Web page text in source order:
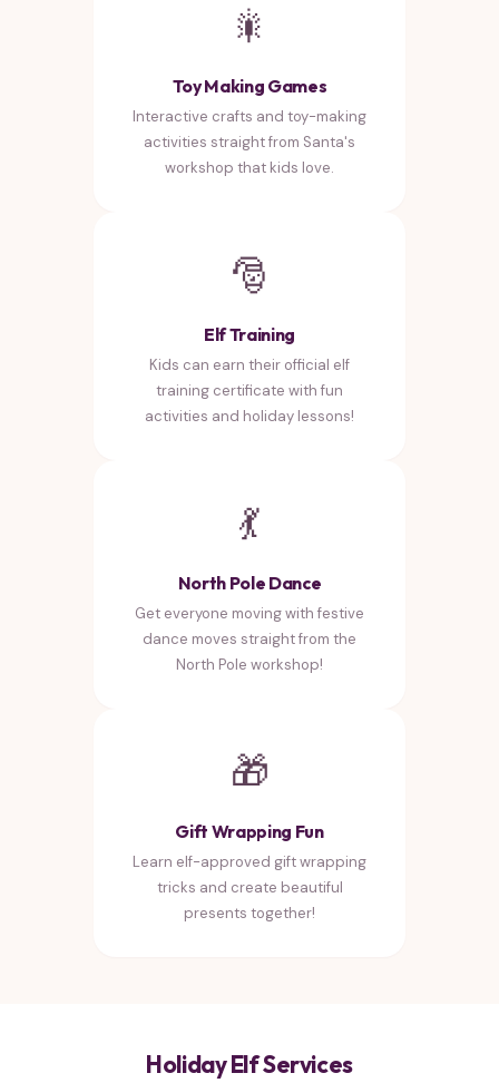
🎇
Toy Making Games
Interactive crafts and toy-making
activities straight from Santa's
workshop that kids love.
🎅
Elf Training
Kids can earn their official elf
training certificate with fun
activities and holiday lessons!
💃
North Pole Dance
Get everyone moving with festive
dance moves straight from the
North Pole workshop!
🎁
Gift Wrapping Fun
Learn elf-approved gift wrapping
tricks and create beautiful
presents together!
Holiday Elf Services